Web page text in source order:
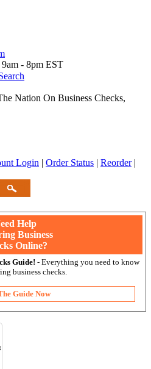
- 8pm EST
Nation On Business Checks,
Login | Order Status | Reorder |
Help
Business
Online?
Guide! - Everything you need to know
business checks.
Guide Now